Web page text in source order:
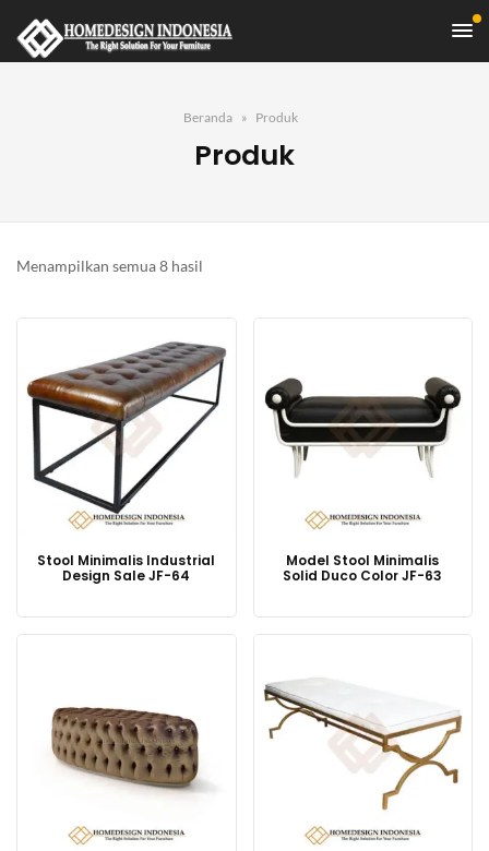
Beranda Produk
Produk
Menampilkan semua 8 hasil
yang
terbaru
Stool Minimalis Industrial
Design Sale JF-64
Model Stool Minimalis
Solid Duco Color JF-63